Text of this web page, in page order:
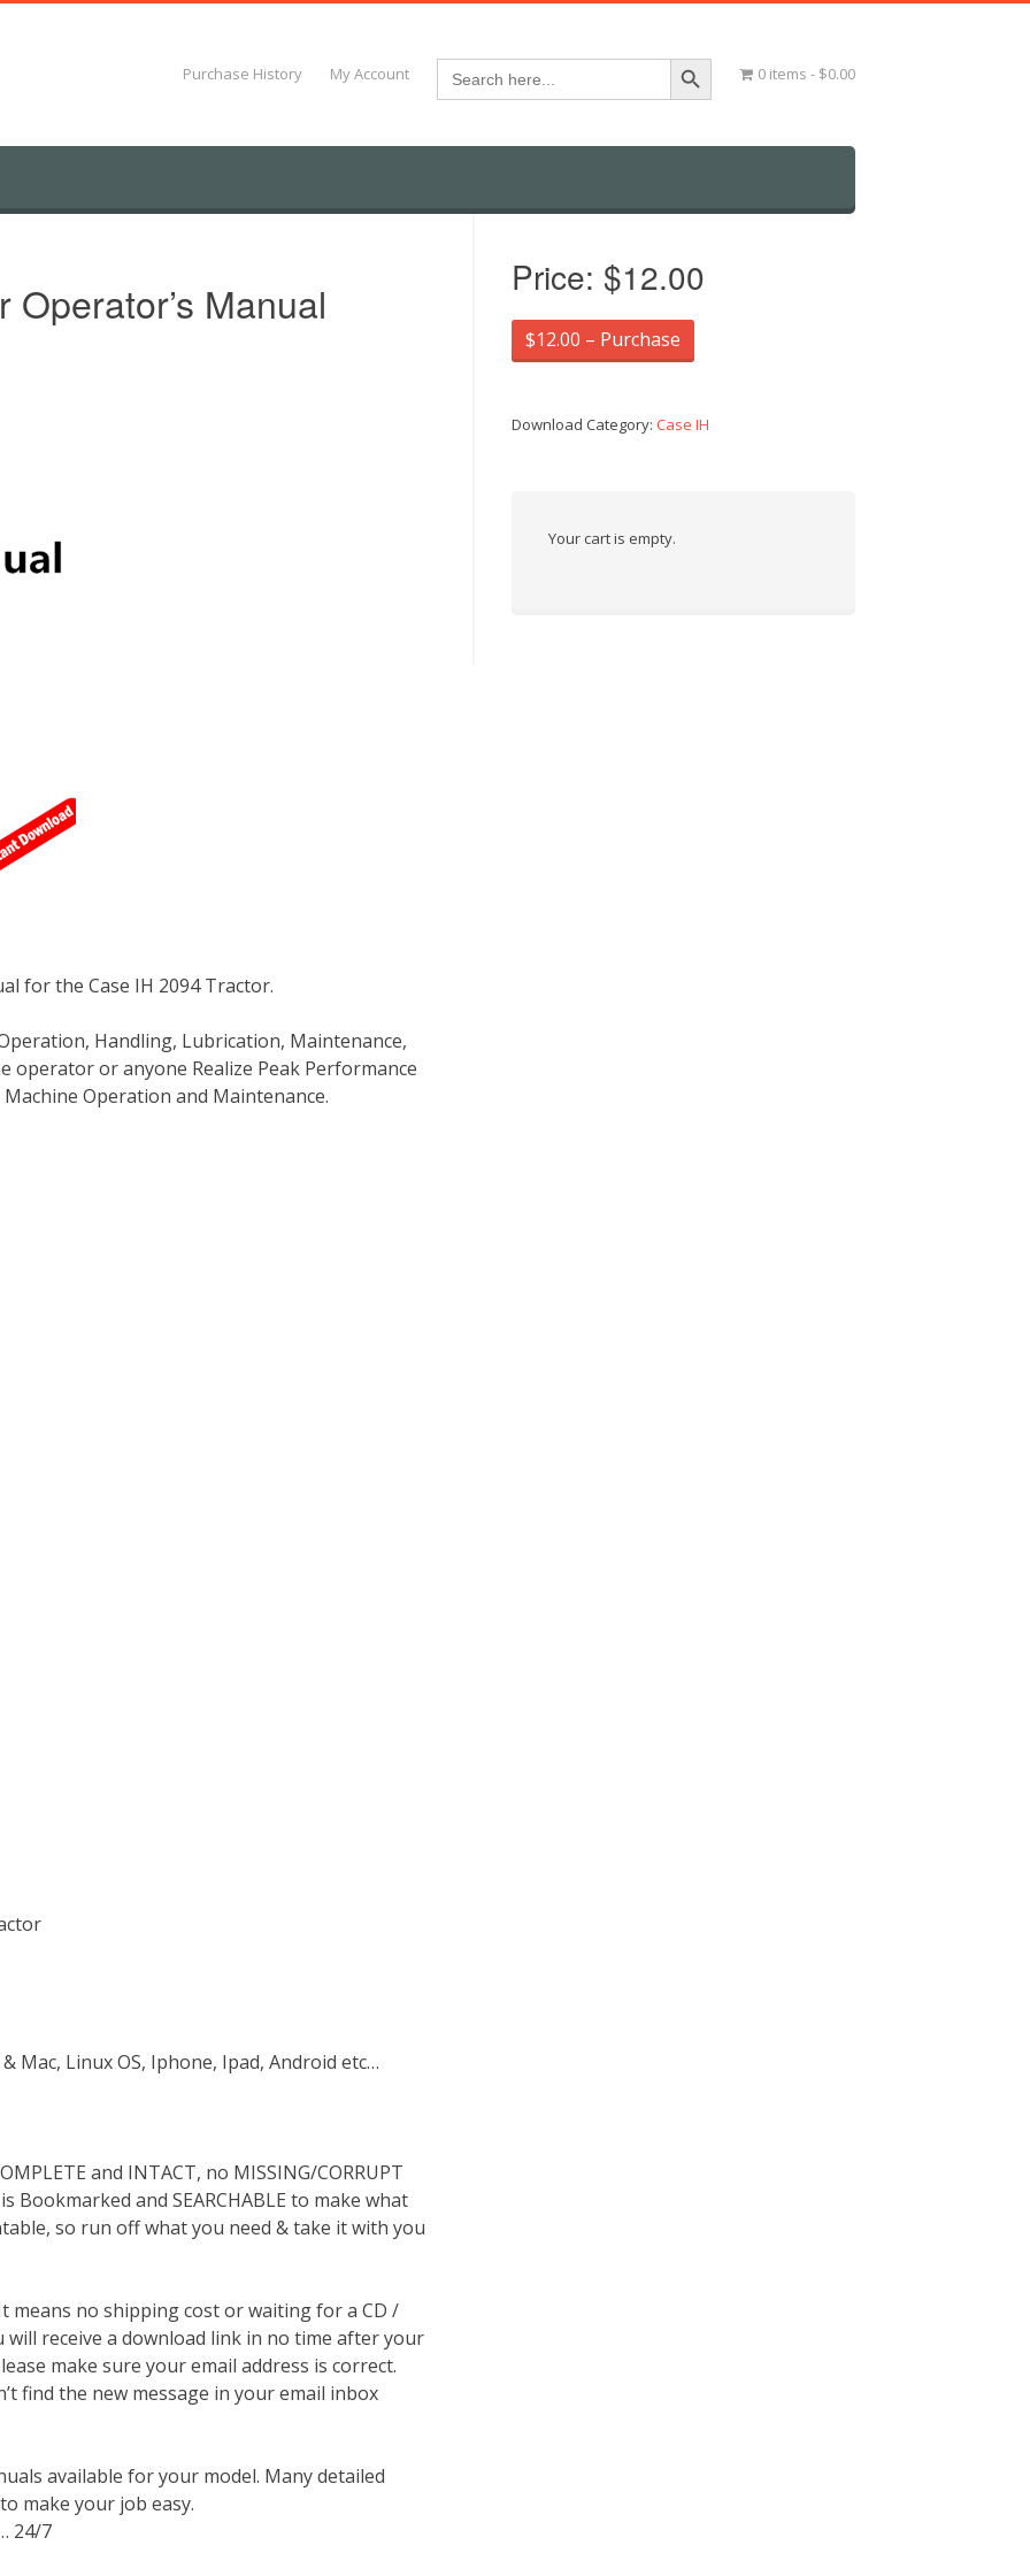
Purchase History My Account Search
for:
Search Button
0 items $0.00
Manual
for the Case IH 2094 Tractor.
Handling, Lubrication, Maintenance,
operator or anyone Realize Peak Performance
Operation and Maintenance.
Mac, Linux OS, Iphone, Ipad, Android etc…
and INTACT, no MISSING/CORRUPT
and SEARCHABLE to make what
so run off what you need & take it with you
means no shipping cost or waiting for a CD /
receive a download link in no time after your
make sure your email address is correct.
find the new message in your email inbox
available for your model. Many detailed
make your job easy.
24/7
Price: $12.00
$12.00 – Purchase
Download Category:Case IH
Your cart is empty.